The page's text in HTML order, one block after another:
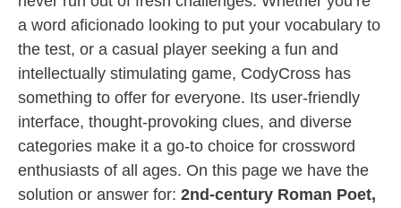
a word aficionado looking to put your vocabulary to
the test, or a casual player seeking a fun and
intellectually stimulating game, CodyCross has
something to offer for everyone. Its user-friendly
interface, thought-provoking clues, and diverse
categories make it a go-to choice for crossword
enthusiasts of all ages. On this page we have the
solution or answer for: 2nd-century Roman Poet,